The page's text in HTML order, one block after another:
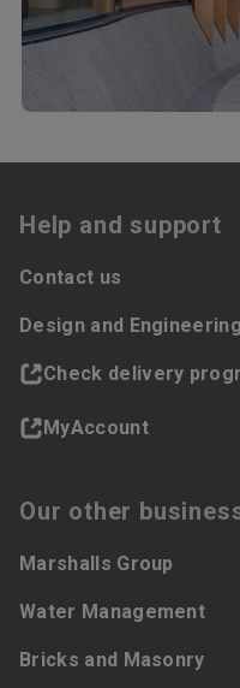
Help and support
Contact us
Design and
Check delivery
MyAccount
Our other
Marshalls Group
Water Management
Bricks and Masonry